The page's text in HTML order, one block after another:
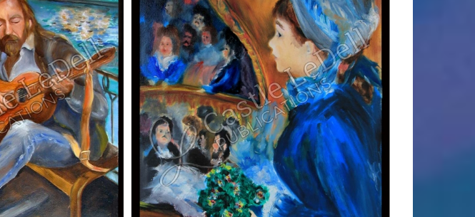
/ DETAILS
ADD TO CART / DETAILS